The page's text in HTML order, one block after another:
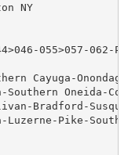
NY
055>057-062-
Cayuga-
Southern Oneida-
Bradford-
Luzerne-Pike-